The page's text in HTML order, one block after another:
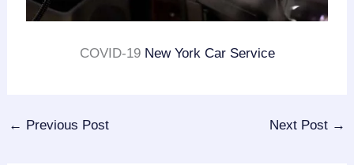
COVID-19 New York Car Service
← Previous Post Next Post →